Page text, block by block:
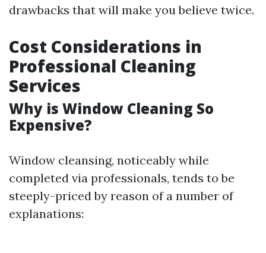
drawbacks that will make you believe twice.
Cost Considerations in
Professional Cleaning
Services
Why is Window Cleaning So
Expensive?
Window cleansing, noticeably while
completed via professionals, tends to be
steeply-priced by reason of a number of
explanations: